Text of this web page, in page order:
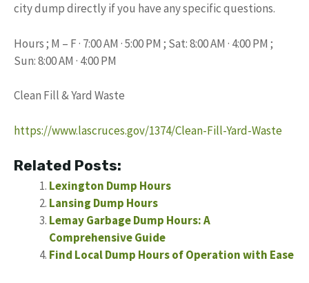
city dump directly if you have any specific questions.
Hours ; M – F · 7:00 AM · 5:00 PM ; Sat: 8:00 AM · 4:00 PM ;
Sun: 8:00 AM · 4:00 PM
Clean Fill & Yard Waste
https://www.lascruces.gov/1374/Clean-Fill-Yard-Waste
Related Posts:
Lexington Dump Hours
Lansing Dump Hours
Lemay Garbage Dump Hours: A
Comprehensive Guide
Find Local Dump Hours of Operation with Ease